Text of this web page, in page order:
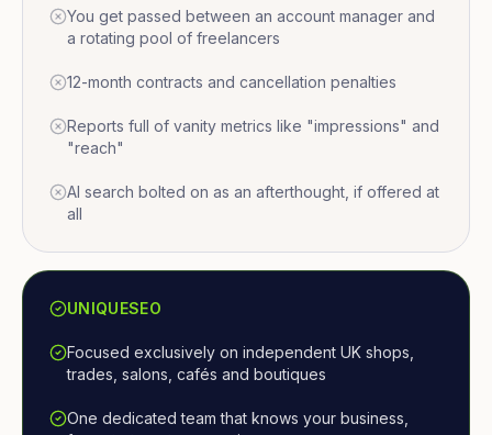
You get passed between an account manager and
a rotating pool of freelancers
12-month contracts and cancellation penalties
Reports full of vanity metrics like "impressions" and
"reach"
AI search bolted on as an afterthought, if offered at
all
UNIQUESEO
Focused exclusively on independent UK shops,
trades, salons, cafés and boutiques
One dedicated team that knows your business,